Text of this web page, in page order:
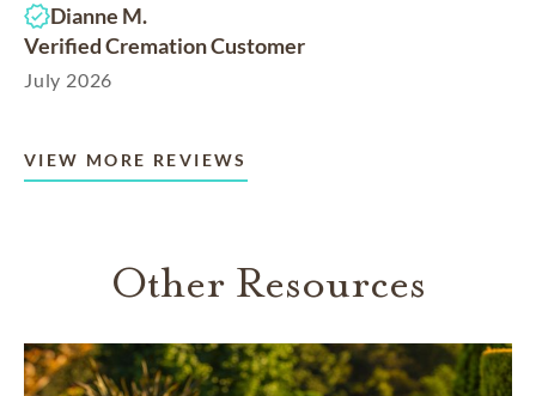
Dianne M.
Verified Cremation Customer
July 2026
VIEW MORE REVIEWS
Other Resources